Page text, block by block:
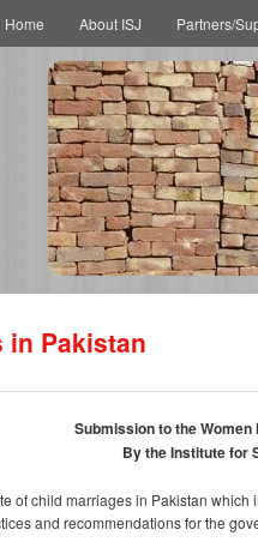
Home About ISJ Partners/
in Pakistan
Submission to the
By the Institute for
of child marriages in Pakistan
and recommendations for the